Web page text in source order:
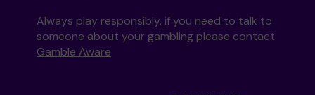
Always play responsibly, if you need to talk to
someone about your gambling please contact
Gamble Aware